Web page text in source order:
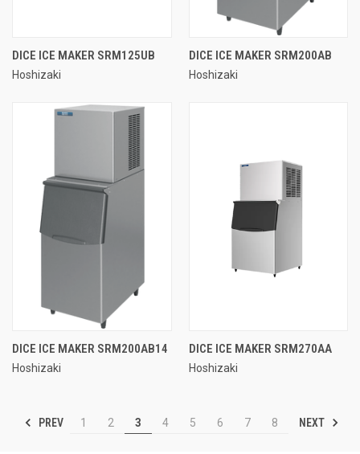
DICE ICE MAKER SRM125UB
Hoshizaki
DICE ICE MAKER SRM200AB
Hoshizaki
DICE ICE MAKER SRM200AB14
Hoshizaki
DICE ICE MAKER SRM270AA
Hoshizaki
PREV 1 2 3 4 5 6 7 8 NEXT